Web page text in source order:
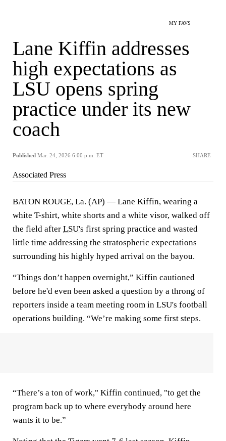
MY FAVS
Lane Kiffin addresses
high expectations as
LSU opens spring
practice under its new
coach
Published Mar. 24, 2026 6:00 p.m. ET SHARE
Associated Press
BATON ROUGE, La. (AP) — Lane Kiffin, wearing a
white T-shirt, white shorts and a white visor, walked off
the field after LSU's first spring practice and wasted
little time addressing the stratospheric expectations
surrounding his highly hyped arrival on the bayou.
“Things don’t happen overnight,” Kiffin cautioned
before he'd even been asked a question by a throng of
reporters inside a team meeting room in LSU's football
operations building. “We’re making some first steps.
“There’s a ton of work," Kiffin continued, "to get the
program back up to where everybody around here
wants it to be.”